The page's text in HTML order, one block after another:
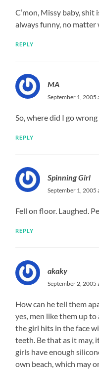
C’mon, Missy baby, shit
always funny, no matter
REPLY
MA
September 1, 2005
So, where did I go
REPLY
Spinning Girl
September 1, 2005
Fell on floor. Laughed.
REPLY
akaky
September 2, 2005
How can he tell them
yes, men like them up
the girl hits in the face
teeth. Be that as it may,
girls have enough
own beach, which may